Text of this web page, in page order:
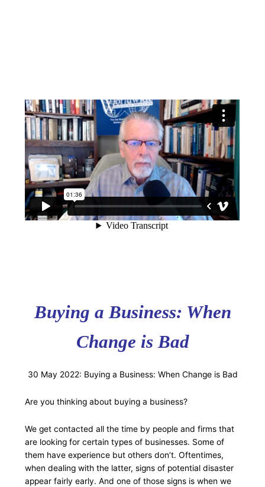
Buying a Business: When
Change is Bad
30 May 2022: Buying a Business: When Change is Bad
Are you thinking about buying a business?
We get contacted all the time by people and firms that
are looking for certain types of businesses. Some of
them have experience but others don’t. Oftentimes,
when dealing with the latter, signs of potential disaster
appear fairly early. And one of those signs is when we